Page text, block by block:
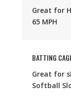
Great for
65 MPH
BATTING
Great for
Softball